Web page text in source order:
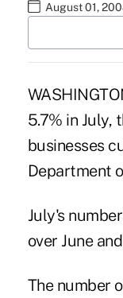
August 01,
5.7% in July,
businesses
Department
July's
over June
The number